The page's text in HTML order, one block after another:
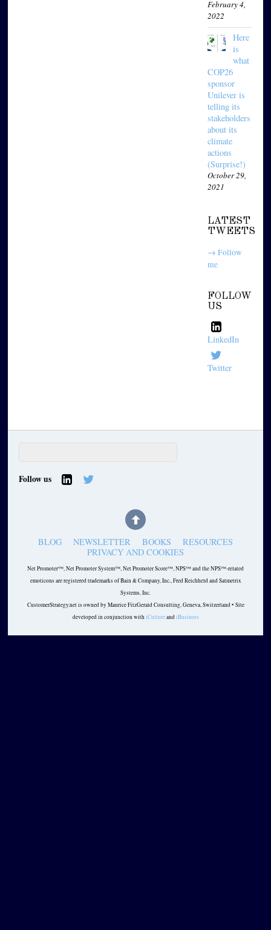
February 4,
2022
Here
is
what
COP26
sponsor
Unilever is
telling its
stakeholders
about its
climate
actions
(Surprise!)
October 29,
2021
LATEST
TWEETS
→ Follow
me
FOLLOW
US
LinkedIn
Twitter
Follow us
BLOG NEWSLETTER BOOKS
RESOURCES
PRIVACY AND COOKIES
Net Promoter™, Net Promoter System™, Net Promoter Score™, NPS™ and the NPS™-related
emoticons are registered trademarks of Bain & Company, Inc., Fred Reichheld and Satmetrix
Systems, Inc.
CustomerStrategy.net is owned by Maurice FitzGerald Consulting, Geneva, Switzerland • Site
developed in conjunction withiCultureandiBusiness